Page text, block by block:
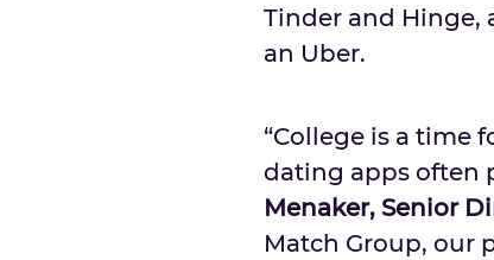
Tinder and Hinge,
an Uber.
“College is a time
dating apps often
Menaker, Senior
Match Group, our